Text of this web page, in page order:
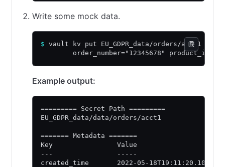
Write some mock data.
$ vault kv put EU_GDPR_data/orders/acct1 \
order_number="12345678"
Example output:
========= Secret Path =========
EU_GDPR_data/data/orders/acct1
======= Metadata =======
Key                Value
---                -----
created_time       2022-05-18T19:11:20.105114Z